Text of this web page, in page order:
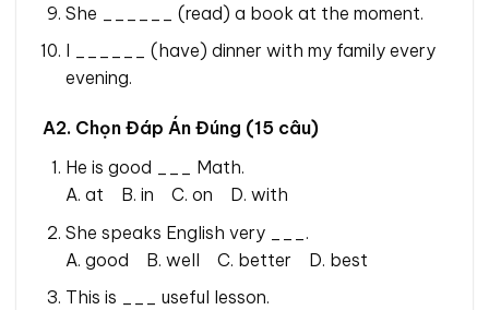
She ______ (read) a book at the moment.
I ______ (have) dinner with my family every
evening.
A2. Chọn Đáp Án Đúng (15 câu)
He is good ___ Math.
A. at B. in C. on D. with
She speaks English very ___.
A. good B. well C. better D. best
This is ___ useful lesson.